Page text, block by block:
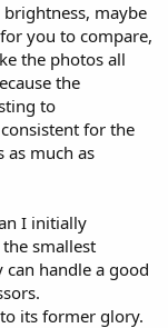
maybe
you to compare,
the photos all
the
to
for the
as much as
I initially
smallest
handle a good
its former glory.